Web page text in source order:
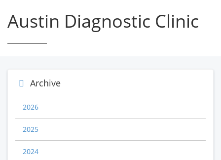
Austin Diagnostic Clinic
Archive
2026
2025
2024